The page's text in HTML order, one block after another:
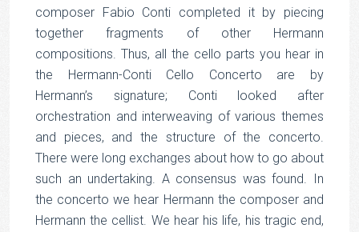
composer Fabio Conti completed it by piecing
together fragments of other Hermann
compositions. Thus, all the cello parts you hear in
the Hermann-Conti Cello Concerto are by
Hermann’s signature; Conti looked after
orchestration and interweaving of various themes
and pieces, and the structure of the concerto.
There were long exchanges about how to go about
such an undertaking. A consensus was found. In
the concerto we hear Hermann the composer and
Hermann the cellist. We hear his life, his tragic end,